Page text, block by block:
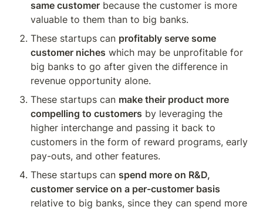
same customer because the customer is more
valuable to them than to big banks.
These startups can profitably serve some
customer niches which may be unprofitable for
big banks to go after given the difference in
revenue opportunity alone.
These startups can make their product more
compelling to customers by leveraging the
higher interchange and passing it back to
customers in the form of reward programs, early
pay-outs, and other features.
These startups can spend more on R&D,
customer service on a per-customer basis
relative to big banks, since they can spend more